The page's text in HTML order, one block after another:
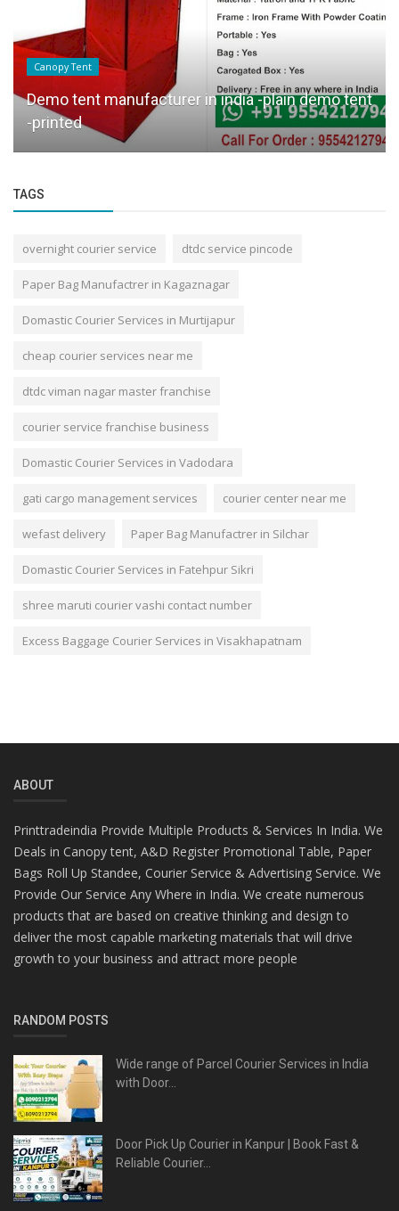
Canopy Tent
Demo tent manufacturer in india -plain demo tent
-printed
TAGS
overnight courier service dtdc service pincode
Paper Bag Manufactrer in Kagaznagar
Domastic Courier Services in Murtijapur
cheap courier services near me
dtdc viman nagar master franchise
courier service franchise business
Domastic Courier Services in Vadodara
gati cargo management services courier center near me
wefast delivery Paper Bag Manufactrer in Silchar
Domastic Courier Services in Fatehpur Sikri
shree maruti courier vashi contact number
Excess Baggage Courier Services in Visakhapatnam
ABOUT
Printtradeindia Provide Multiple Products & Services In India. We
Deals in Canopy tent, A&D Register Promotional Table, Paper
Bags Roll Up Standee, Courier Service & Advertising Service. We
Provide Our Service Any Where in India. We create numerous
products that are based on creative thinking and design to
deliver the most capable marketing materials that will drive
growth to your business and attract more people
RANDOM POSTS
Wide range of Parcel Courier Services in India
with Door...
Door Pick Up Courier in Kanpur | Book Fast &
Reliable Courier...